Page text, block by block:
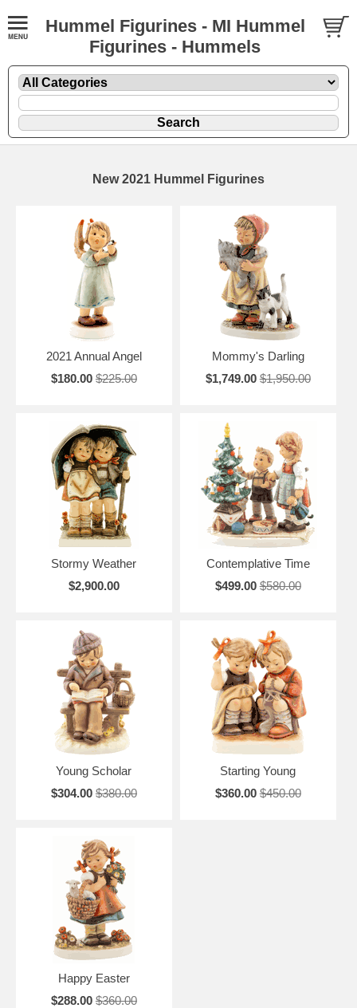
Hummel Figurines - MI Hummel
Figurines - Hummels
New 2021 Hummel Figurines
2021 Annual Angel
$180.00 $225.00
Mommy's Darling
$1,749.00 $1,950.00
Stormy Weather
$2,900.00
Contemplative Time
$499.00 $580.00
Young Scholar
$304.00 $380.00
Starting Young
$360.00 $450.00
Happy Easter
$288.00 $360.00